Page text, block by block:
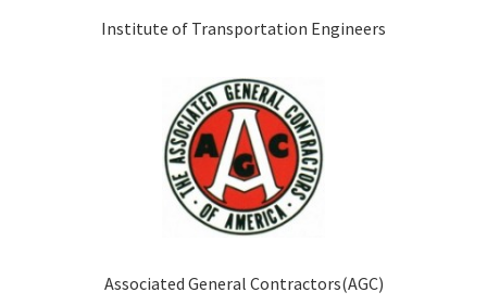
Institute of Transportation Engineers
Associated General Contractors(AGC)